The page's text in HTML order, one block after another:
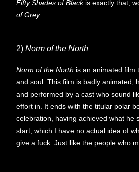
Fifty Shades of Black is exactly that,
of Grey.
2) Norm of the North
Norm of the North is an animated film
and soul. This film is badly animated,
and performed by a cast who sound
effort in. It ends with the titular polar
celebration, having achieved what he
start, which I have no actual idea of
give a fuck. Just like the people who